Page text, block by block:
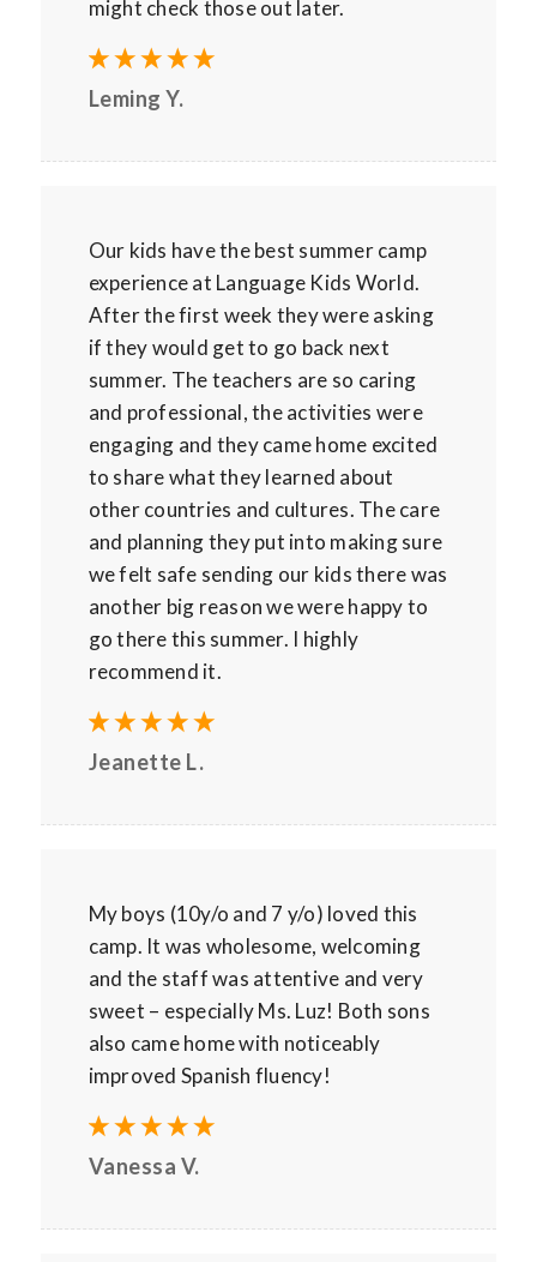
might check those out later.
Leming Y.
Our kids have the best summer camp
experience at Language Kids World.
After the first week they were asking
if they would get to go back next
summer. The teachers are so caring
and professional, the activities were
engaging and they came home excited
to share what they learned about
other countries and cultures. The care
and planning they put into making sure
we felt safe sending our kids there was
another big reason we were happy to
go there this summer. I highly
recommend it.
Jeanette L.
My boys (10y/o and 7 y/o) loved this
camp. It was wholesome, welcoming
and the staff was attentive and very
sweet – especially Ms. Luz! Both sons
also came home with noticeably
improved Spanish fluency!
Vanessa V.